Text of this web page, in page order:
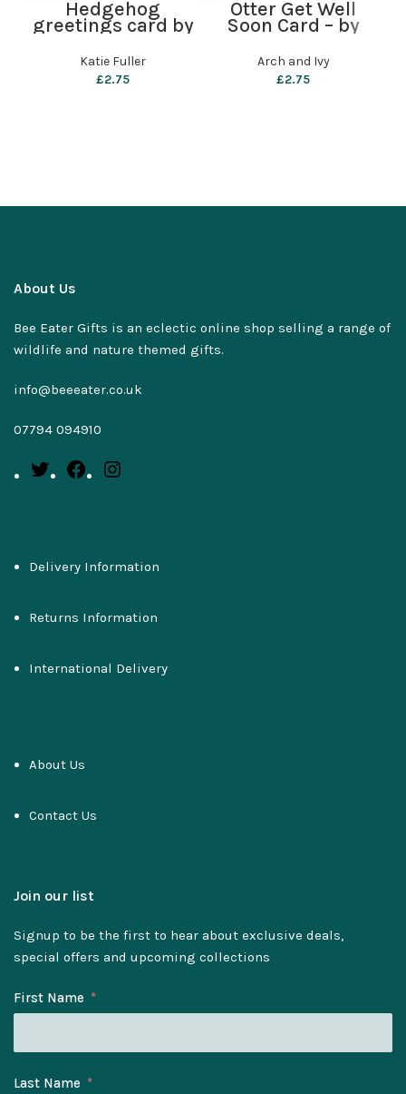
Hedgehog
greetings card by
Katie Fuller
Katie Fuller
£2.75
Otter Get Well
Soon Card – by
Arch and Ivy
£2.75
About Us
Bee Eater Gifts is an eclectic online shop selling a range of
wildlife and nature themed gifts.
info@beeeater.co.uk
07794 094910
Delivery Information
Returns Information
International Delivery
About Us
Contact Us
Join our list
Signup to be the first to hear about exclusive deals,
special offers and upcoming collections
First Name
Last Name